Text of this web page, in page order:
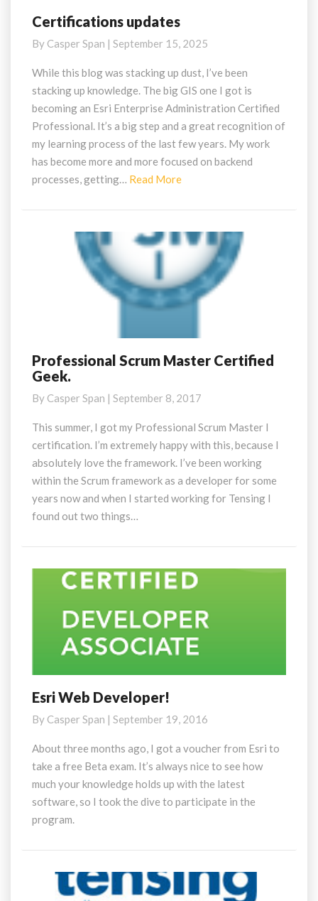
Certifications
Certifications updates
By Casper Span | September 15, 2025
While this blog was stacking up dust, I’ve been
stacking up knowledge. The big GIS one I got is
becoming an Esri Enterprise Administration Certified
Professional. It’s a big step and a great recognition of
my learning process of the last few years. My work
has become more and more focused on backend
processes, getting… Read MoreRead
Professional
Scrum
Certified
Geek.
Professional Scrum Master Certified
Geek.
By Casper Span | September 8, 2017
This summer, I got my Professional Scrum Master I
certification. I’m extremely happy with this, because I
absolutely love the framework. I’ve been working
within the Scrum framework as a developer for some
years now and when I started working for Tensing I
found out two things…
Esri
Developer!
Esri Web Developer!
By Casper Span | September 19, 2016
About three months ago, I got a voucher from Esri to
take a free Beta exam. It’s always nice to see how
much your knowledge holds up with the latest
software, so I took the dive to participate in the
program.